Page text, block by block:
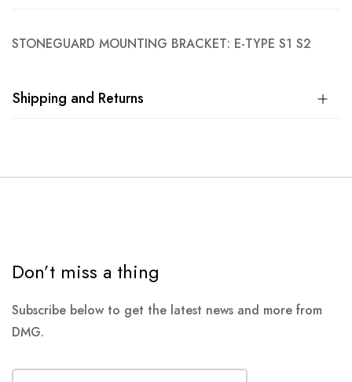
STONEGUARD MOUNTING BRACKET: E-TYPE S1 S2
Shipping and Returns
Don’t miss a thing
Subscribe below to get the latest news and more from
DMG.